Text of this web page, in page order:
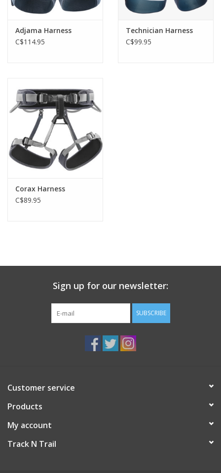
Adjama Harness
C$114.95
Technician Harness
C$99.95
Corax Harness
C$89.95
Sign up for our newsletter:
SUBSCRIBE
Customer service
Products
My account
Track N Trail